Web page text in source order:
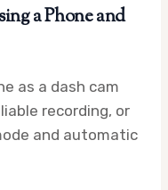
a Phone and
as a dash cam
recording, or
and automatic